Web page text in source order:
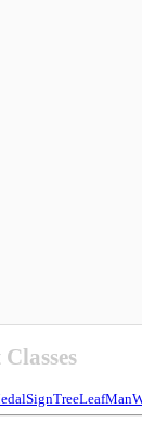
SignTreeLeafMan